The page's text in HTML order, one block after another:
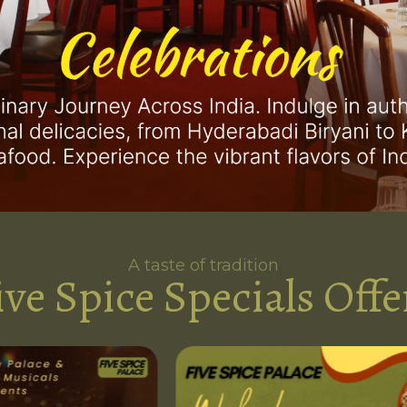
A taste of tradition
Spice Specials